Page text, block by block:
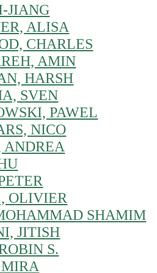
JIANG
ALISA
CHARLES
AMIN
HARSH
SVEN
PAWEL
NICO
ANDREA
OLIVIER
SHAMIM
JITISH
S.